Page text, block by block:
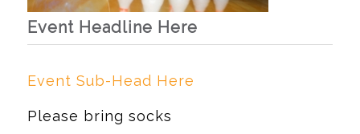
Event Headline Here
Event Sub-Head Here
Please bring socks